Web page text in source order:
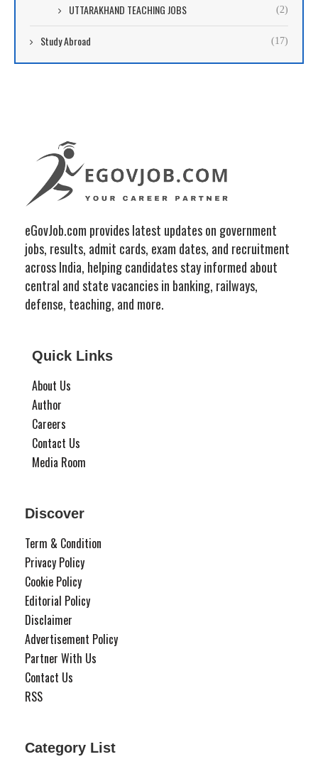
UTTARAKHAND TEACHING JOBS (2)
Study Abroad (17)
eGovJob.com provides latest updates on government
jobs, results, admit cards, exam dates, and recruitment
across India, helping candidates stay informed about
central and state vacancies in banking, railways,
defense, teaching, and more.
Quick Links
About Us
Author
Careers
Contact Us
Media Room
Discover
Term & Condition
Privacy Policy
Cookie Policy
Editorial Policy
Disclaimer
Advertisement Policy
Partner With Us
Contact Us
RSS
Category List